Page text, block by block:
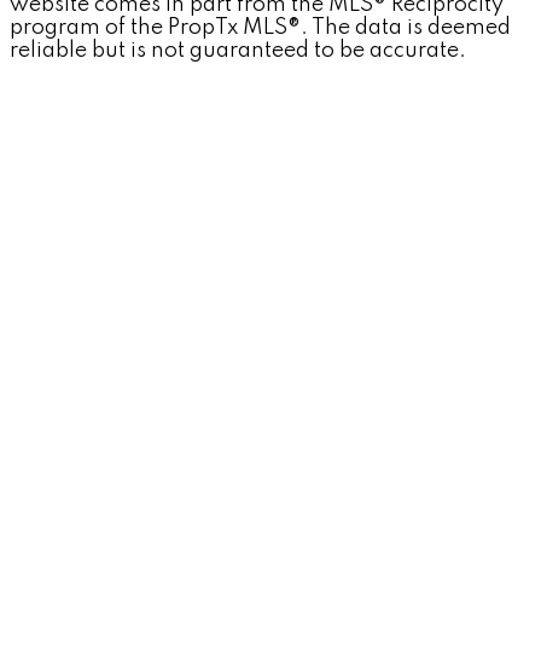
program of the PropTx MLS®. The data is deemed
reliable but is not guaranteed to be accurate.